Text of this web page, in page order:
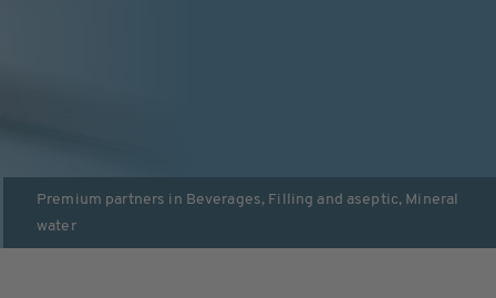
Premium partners in Beverages, Filling and aseptic, Mineral
water